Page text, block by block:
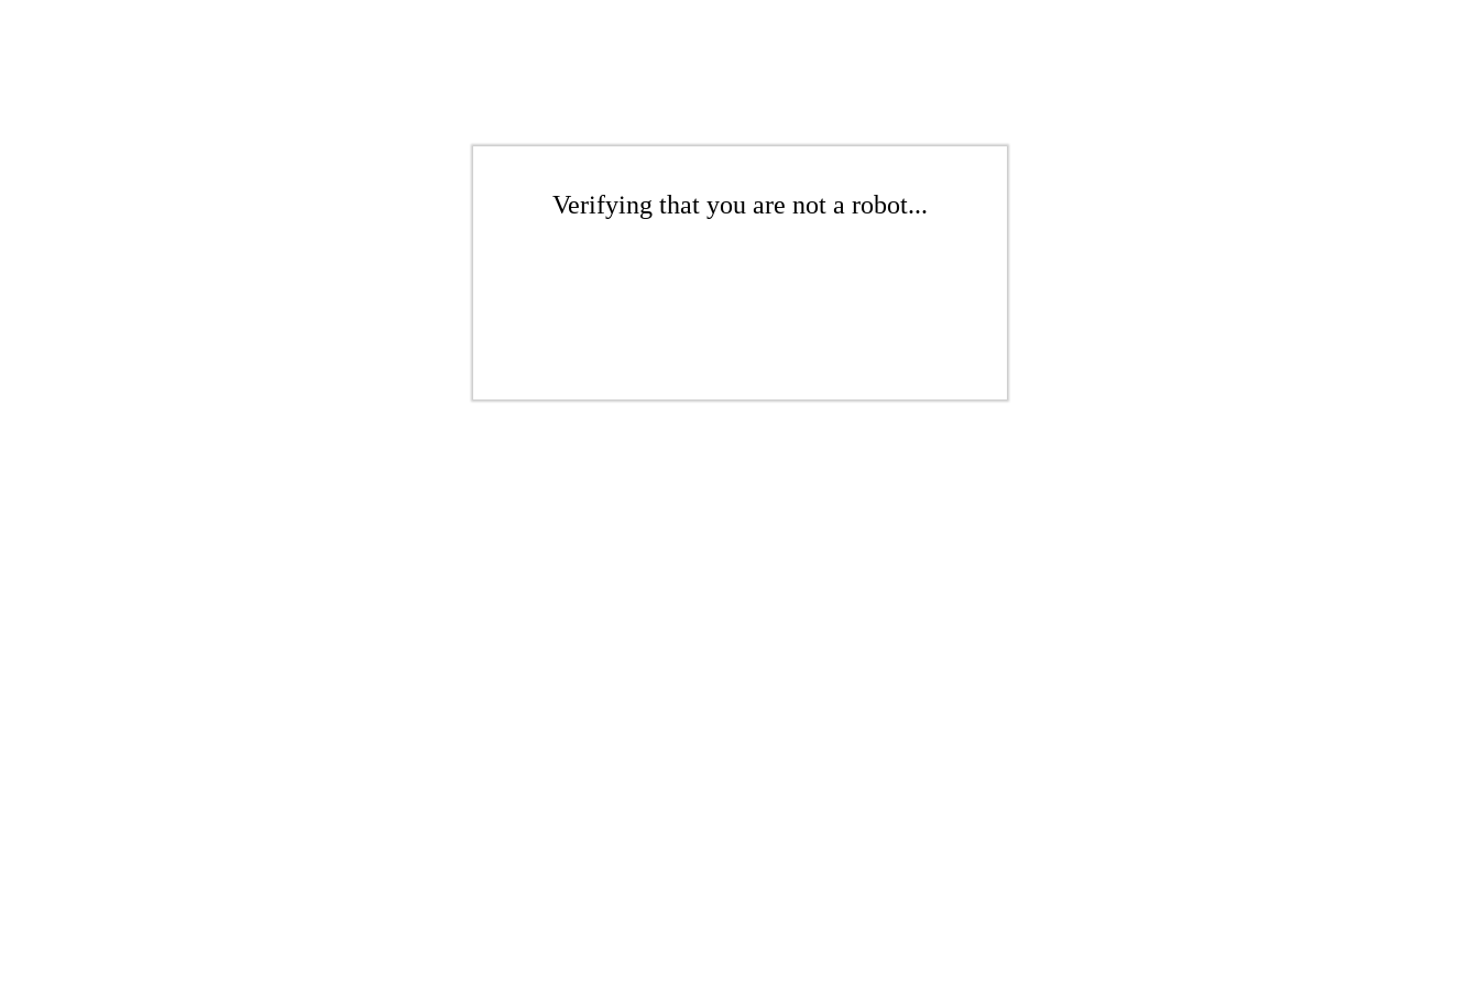
Verifying that you are not a robot...